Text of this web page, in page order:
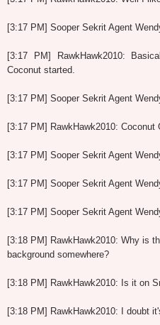
[3:17 PM] Sooper Sekrit Agent
[3:17 PM] RawkHawk2010:
Coconut started.
[3:17 PM] Sooper Sekrit Agent
[3:17 PM] RawkHawk2010: Coconut
[3:17 PM] Sooper Sekrit Agent
[3:17 PM] Sooper Sekrit Agent
[3:17 PM] Sooper Sekrit Agent
[3:18 PM] RawkHawk2010: Why is
background somewhere?
[3:18 PM] RawkHawk2010: Is it on
[3:18 PM] RawkHawk2010: I doubt